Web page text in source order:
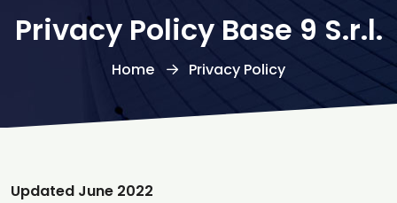
Privacy Policy Base 9 S.r.l.
Home Privacy Policy
Updated June 2022